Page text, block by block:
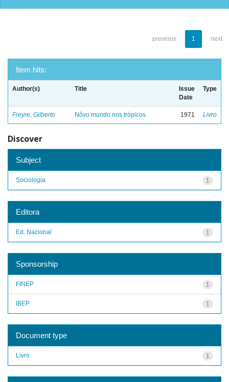
previous 1 next
Item hits:
Author(s) Title
Issue
Date
Type
Freyre, Gilberto Nôvo mundo nos trópicos 1971 Livro
Discover
Subject
1
Sociologia
Editora
1
Ed. Nacional
Sponsorship
1
FINEP
1
IBEP
Document type
1
Livro